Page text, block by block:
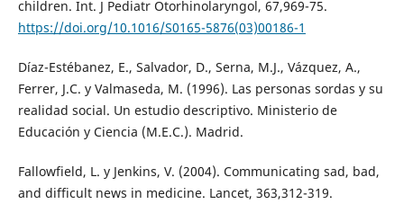
children. Int. J Pediatr Otorhinolaryngol, 67,969-75.
https://doi.org/10.1016/S0165-5876(03)00186-1
Díaz-Estébanez, E., Salvador, D., Serna, M.J., Vázquez, A.,
Ferrer, J.C. y Valmaseda, M. (1996). Las personas sordas y su
realidad social. Un estudio descriptivo. Ministerio de
Educación y Ciencia (M.E.C.). Madrid.
Fallowfield, L. y Jenkins, V. (2004). Communicating sad, bad,
and difficult news in medicine. Lancet, 363,312-319.